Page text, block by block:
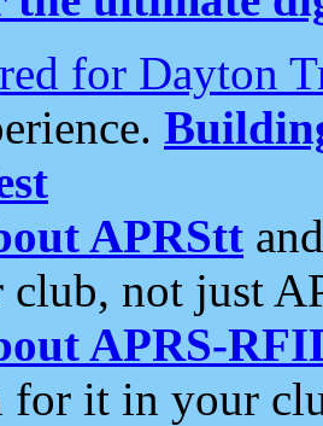
for Dayton
APRStt
not just
APRS-
for it in your